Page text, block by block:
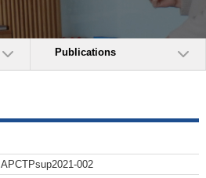
Publications
APCTPsup2021-002